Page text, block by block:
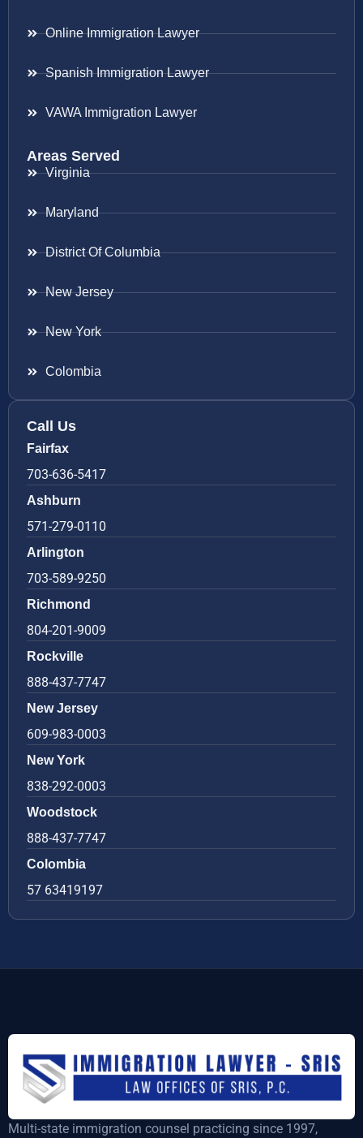
Online Immigration Lawyer
Spanish Immigration Lawyer
VAWA Immigration Lawyer
Areas Served
Virginia
Maryland
District Of Columbia
New Jersey
New York
Colombia
Call Us
Fairfax
703-636-5417
Ashburn
571-279-0110
Arlington
703-589-9250
Richmond
804-201-9009
Rockville
888-437-7747
New Jersey
609-983-0003
New York
838-292-0003
Woodstock
888-437-7747
Colombia
57 63419197
Multi-state immigration counsel practicing since 1997,